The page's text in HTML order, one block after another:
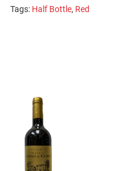
Tags: Half Bottle, Red